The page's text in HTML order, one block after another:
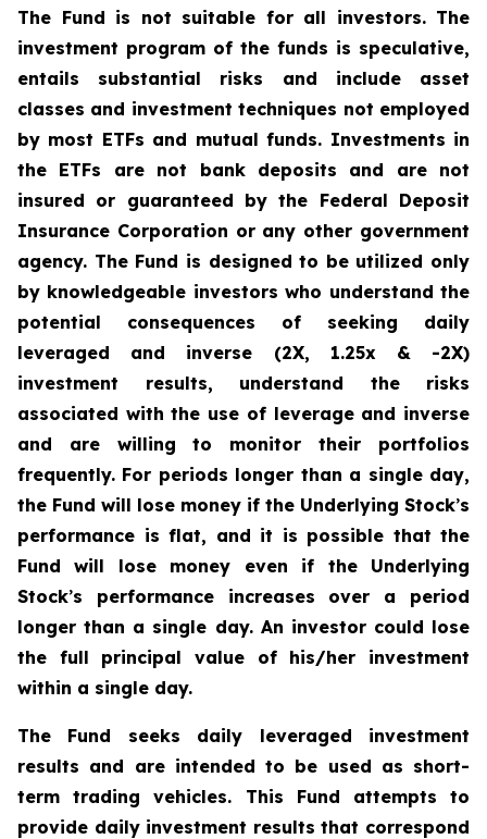
The Fund is not suitable for all investors. The
investment program of the funds is speculative,
entails substantial risks and include asset
classes and investment techniques not employed
by most ETFs and mutual funds. Investments in
the ETFs are not bank deposits and are not
insured or guaranteed by the Federal Deposit
Insurance Corporation or any other government
agency. The Fund is designed to be utilized only
by knowledgeable investors who understand the
potential consequences of seeking daily
leveraged and inverse (2X, 1.25x & -2X)
investment results, understand the risks
associated with the use of leverage and inverse
and are willing to monitor their portfolios
frequently. For periods longer than a single day,
the Fund will lose money if the Underlying Stock’s
performance is flat, and it is possible that the
Fund will lose money even if the Underlying
Stock’s performance increases over a period
longer than a single day. An investor could lose
the full principal value of his/her investment
within a single day.
The Fund seeks daily leveraged investment
results and are intended to be used as short-
term trading vehicles. This Fund attempts to
provide daily investment results that correspond